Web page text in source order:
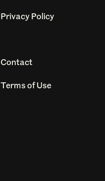
Privacy Policy
Contact
Terms of Use